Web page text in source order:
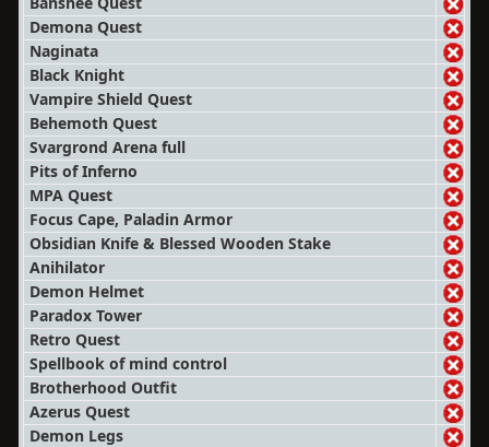
Demona Quest
Naginata
Black Knight
Vampire Shield Quest
Behemoth Quest
Svargrond Arena full
Pits of Inferno
MPA Quest
Focus Cape, Paladin Armor
Obsidian Knife & Blessed Wooden Stake
Anihilator
Demon Helmet
Paradox Tower
Retro Quest
Spellbook of mind control
Brotherhood Outfit
Azerus Quest
Demon Legs